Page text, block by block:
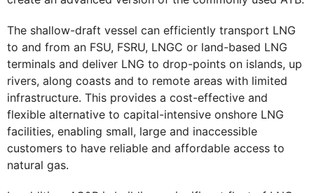
The shallow-draft vessel can efficiently transport LNG
to and from an FSU, FSRU, LNGC or land-based LNG
terminals and deliver LNG to drop-points on islands, up
rivers, along coasts and to remote areas with limited
infrastructure. This provides a cost-effective and
flexible alternative to capital-intensive onshore LNG
facilities, enabling small, large and inaccessible
customers to have reliable and affordable access to
natural gas.